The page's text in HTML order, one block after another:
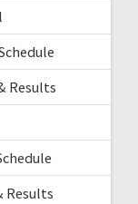
Results
Results